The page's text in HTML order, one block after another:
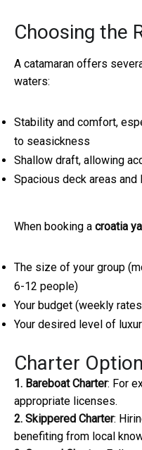
Choosing the
A catamaran offers
waters:
Stability and comfort,
to seasickness
Shallow draft, allowing
Spacious deck areas
When booking a croatia
The size of your group
6-12 people)
Your budget (weekly
Your desired level of
Charter
1. Bareboat Charter: For
appropriate licenses.
2. Skippered Charter:
benefiting from local